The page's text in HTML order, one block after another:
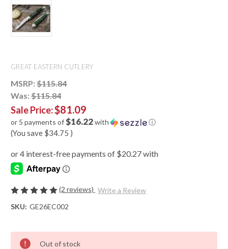
GREAT EASTERN CUTLERY
MSRP: $115.84
Was: $115.84
Sale Price:$81.09
or 5 payments of$16.22with ⓘ
(You save $34.75 )
(2 reviews) Write a Review
SKU: GE26EC002
Out of stock